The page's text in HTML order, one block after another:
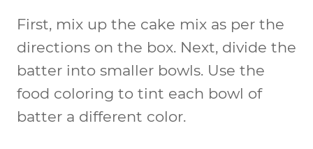
First, mix up the cake mix as per the
directions on the box. Next, divide the
batter into smaller bowls. Use the
food coloring to tint each bowl of
batter a different color.